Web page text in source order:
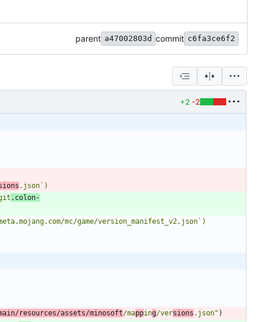
parent a47002803d commit c6fa3ce6f2
+2 -2
.json`)
.colon-
mc/game/version_manifest_v2.json`)
resources/assets/minosoft/mapping/versions .json" )